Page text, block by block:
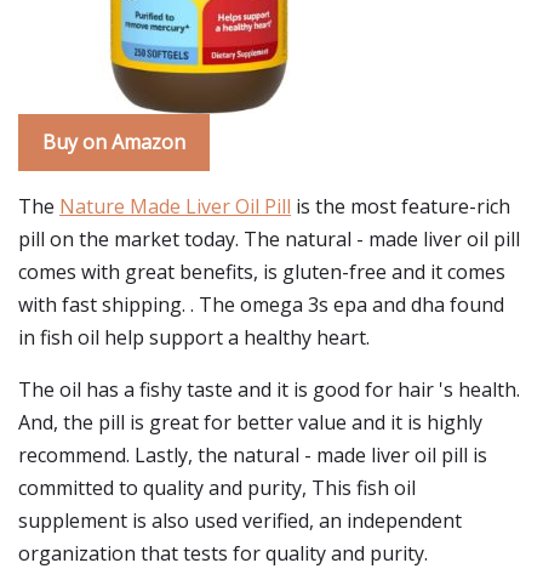
Buy on Amazon
The Nature Made Liver Oil Pill is the most feature-rich
pill on the market today. The natural - made liver oil pill
comes with great benefits, is gluten-free and it comes
with fast shipping. . The omega 3s epa and dha found
in fish oil help support a healthy heart.
The oil has a fishy taste and it is good for hair 's health.
And, the pill is great for better value and it is highly
recommend. Lastly, the natural - made liver oil pill is
committed to quality and purity, This fish oil
supplement is also used verified, an independent
organization that tests for quality and purity.